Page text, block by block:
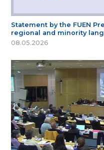
Statement by the FUEN
regional and minority
08.05.2026